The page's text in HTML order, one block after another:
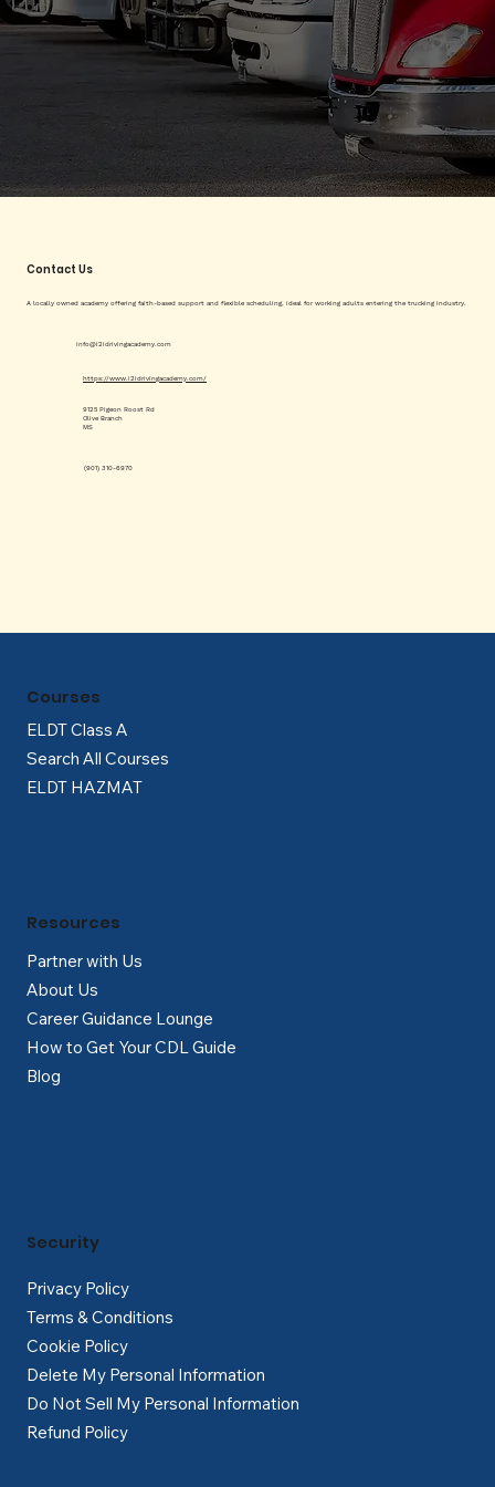
Contact Us
A locally owned academy offering faith-based support and flexible scheduling, ideal for working adults entering the trucking industry.
info@i2idrivingacademy.com
(901) 310-6970
https://www.i2idrivingacademy.com/
9125 Pigeon Roost Rd
Olive Branch
MS
ELDT Class A
Search All Courses
ELDT HAZMAT
Courses
Partner with Us
About Us
Career Guidance Lounge
How to Get Your CDL Guide
Blog
Resources
Privacy Policy
Terms & Conditions
Cookie Policy
Delete My Personal Information
Do Not Sell My Personal Information
Refund Policy
Security